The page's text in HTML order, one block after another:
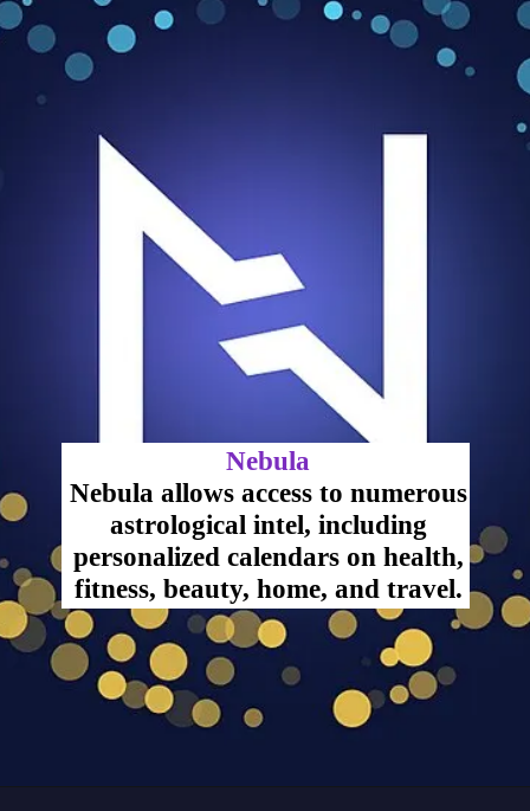
Nebula
Nebula allows access to numerous
astrological intel, including
personalized calendars on health,
fitness, beauty, home, and travel.